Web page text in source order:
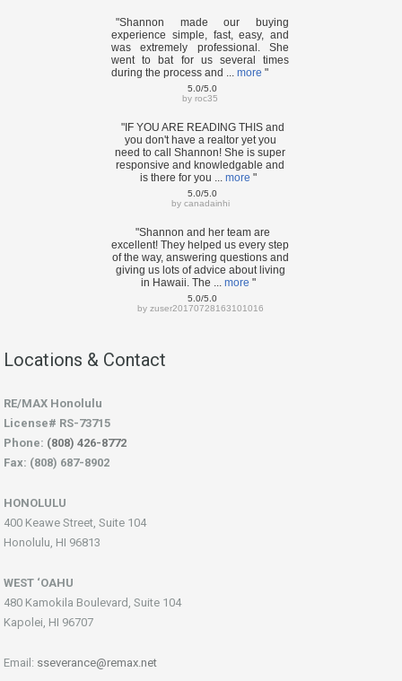
"Shannon made our buying
experience simple, fast, easy, and
was extremely professional. She
went to bat for us several times
during the process and ... more "
5.0/5.0
by roc35
"IF YOU ARE READING THIS and
you don't have a realtor yet you
need to call Shannon! She is super
responsive and knowledgable and
is there for you ... more "
5.0/5.0
by canadainhi
"Shannon and her team are
excellent! They helped us every step
of the way, answering questions and
giving us lots of advice about living
in Hawaii. The ... more "
5.0/5.0
by zuser20170728163101016
Locations & Contact
RE/MAX Honolulu
License# RS-73715
Phone: (808) 426-8772
Fax: (808) 687-8902
HONOLULU
400 Keawe Street, Suite 104
Honolulu, HI 96813
WEST ‘OAHU
480 Kamokila Boulevard, Suite 104
Kapolei, HI 96707
Email: sseverance@remax.net